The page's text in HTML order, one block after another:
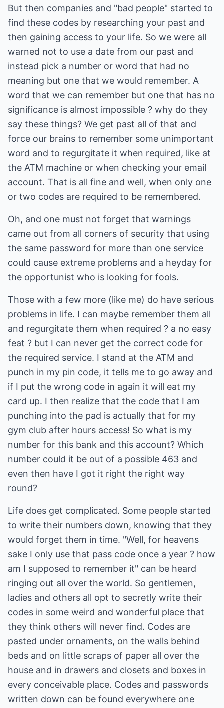
But then companies and "bad people" started to
find these codes by researching your past and
then gaining access to your life. So we were all
warned not to use a date from our past and
instead pick a number or word that had no
meaning but one that we would remember. A
word that we can remember but one that has no
significance is almost impossible ? why do they
say these things? We get past all of that and
force our brains to remember some unimportant
word and to regurgitate it when required, like at
the ATM machine or when checking your email
account. That is all fine and well, when only one
or two codes are required to be remembered.
Oh, and one must not forget that warnings
came out from all corners of security that using
the same password for more than one service
could cause extreme problems and a heyday for
the opportunist who is looking for fools.
Those with a few more (like me) do have serious
problems in life. I can maybe remember them all
and regurgitate them when required ? a no easy
feat ? but I can never get the correct code for
the required service. I stand at the ATM and
punch in my pin code, it tells me to go away and
if I put the wrong code in again it will eat my
card up. I then realize that the code that I am
punching into the pad is actually that for my
gym club after hours access! So what is my
number for this bank and this account? Which
number could it be out of a possible 463 and
even then have I got it right the right way
round?
Life does get complicated. Some people started
to write their numbers down, knowing that they
would forget them in time. "Well, for heavens
sake I only use that pass code once a year ? how
am I supposed to remember it" can be heard
ringing out all over the world. So gentlemen,
ladies and others all opt to secretly write their
codes in some weird and wonderful place that
they think others will never find. Codes are
pasted under ornaments, on the walls behind
beds and on little scraps of paper all over the
house and in drawers and closets and boxes in
every conceivable place. Codes and passwords
written down can be found everywhere one